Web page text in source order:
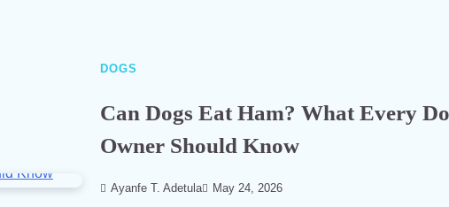
DOGS
Can Dogs Eat Ham? What Every
Owner Should Know
Ayanfe T. Adetula May 24, 2026